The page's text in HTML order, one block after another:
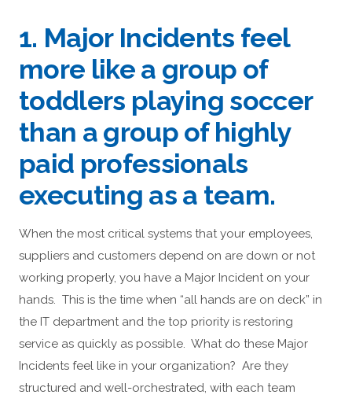
1. Major Incidents feel
more like a group of
toddlers playing soccer
than a group of highly
paid professionals
executing as a team.
When the most critical systems that your employees,
suppliers and customers depend on are down or not
working properly, you have a Major Incident on your
hands. This is the time when “all hands are on deck” in
the IT department and the top priority is restoring
service as quickly as possible. What do these Major
Incidents feel like in your organization? Are they
structured and well-orchestrated, with each team